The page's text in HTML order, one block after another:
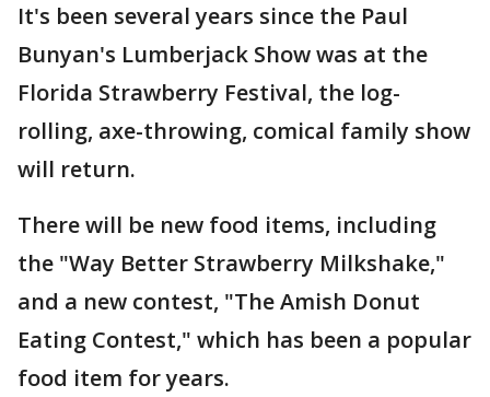
It's been several years since the Paul
Bunyan's Lumberjack Show was at the
Florida Strawberry Festival, the log-
rolling, axe-throwing, comical family show
will return.
There will be new food items, including
the "Way Better Strawberry Milkshake,"
and a new contest, "The Amish Donut
Eating Contest," which has been a popular
food item for years.